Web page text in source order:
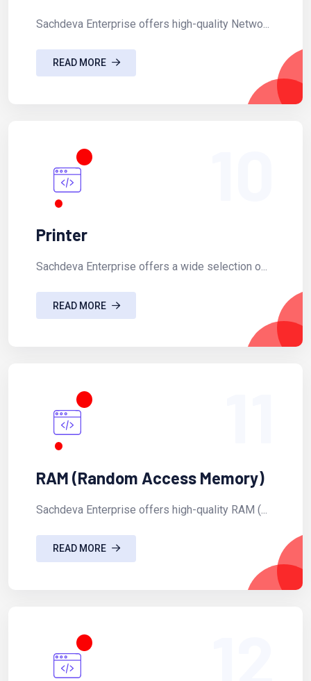
Sachdeva Enterprise offers high-quality Netwo...
READ MORE
Printer
Sachdeva Enterprise offers a wide selection o...
READ MORE
RAM (Random Access Memory)
Sachdeva Enterprise offers high-quality RAM (...
READ MORE